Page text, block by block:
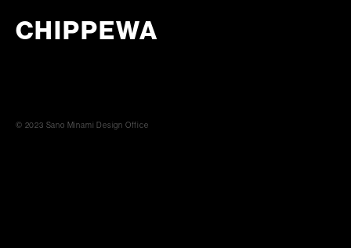
CHIPPEWA
© 2023 Sano Minami Design Office